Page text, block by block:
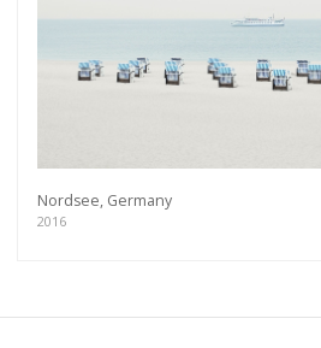
Nordsee, Germany
2016